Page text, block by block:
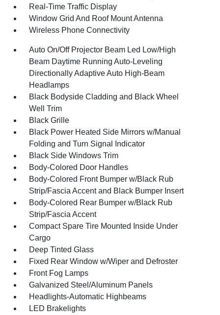
Real-Time Traffic Display
Window Grid And Roof Mount Antenna
Wireless Phone Connectivity
Auto On/Off Projector Beam Led Low/High
Beam Daytime Running Auto-Leveling
Directionally Adaptive Auto High-Beam
Headlamps
Black Bodyside Cladding and Black Wheel
Well Trim
Black Grille
Black Power Heated Side Mirrors w/Manual
Folding and Turn Signal Indicator
Black Side Windows Trim
Body-Colored Door Handles
Body-Colored Front Bumper w/Black Rub
Strip/Fascia Accent and Black Bumper Insert
Body-Colored Rear Bumper w/Black Rub
Strip/Fascia Accent
Compact Spare Tire Mounted Inside Under
Cargo
Deep Tinted Glass
Fixed Rear Window w/Wiper and Defroster
Front Fog Lamps
Galvanized Steel/Aluminum Panels
Headlights-Automatic Highbeams
LED Brakelights